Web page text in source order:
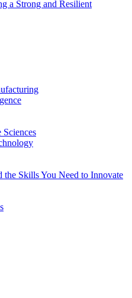
a Strong and Resilient
the Skills You Need to Innovate